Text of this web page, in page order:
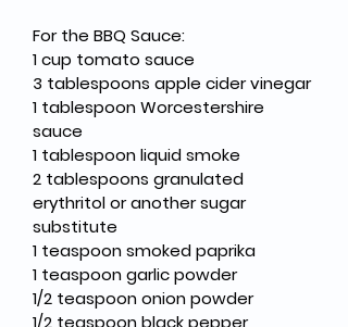
For the BBQ Sauce:
1 cup tomato sauce
3 tablespoons apple cider vinegar
1 tablespoon Worcestershire
sauce
1 tablespoon liquid smoke
2 tablespoons granulated
erythritol or another sugar
substitute
1 teaspoon smoked paprika
1 teaspoon garlic powder
1/2 teaspoon onion powder
1/2 teaspoon black pepper